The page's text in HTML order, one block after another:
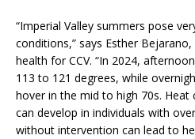
“Imperial Valley summers pose
conditions,” says Esther
health for CCV. “In 2024,
113 to 121 degrees, while
hover in the mid to high 70s. Heat
can develop in individuals with
without intervention can lead to